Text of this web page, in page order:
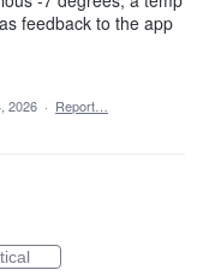
feedback to the app
2026 · Report…